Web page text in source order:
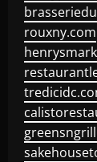
rouxny.com